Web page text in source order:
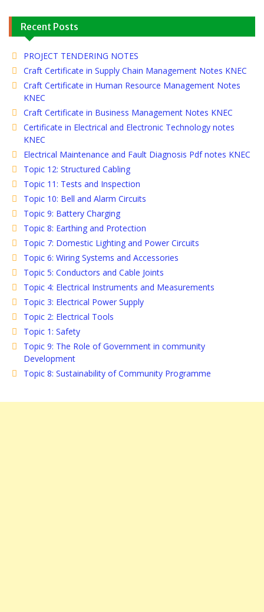
Recent Posts
PROJECT TENDERING NOTES
Craft Certificate in Supply Chain Management Notes KNEC
Craft Certificate in Human Resource Management Notes
KNEC
Craft Certificate in Business Management Notes KNEC
Certificate in Electrical and Electronic Technology notes
KNEC
Electrical Maintenance and Fault Diagnosis Pdf notes KNEC
Topic 12: Structured Cabling
Topic 11: Tests and Inspection
Topic 10: Bell and Alarm Circuits
Topic 9: Battery Charging
Topic 8: Earthing and Protection
Topic 7: Domestic Lighting and Power Circuits
Topic 6: Wiring Systems and Accessories
Topic 5: Conductors and Cable Joints
Topic 4: Electrical Instruments and Measurements
Topic 3: Electrical Power Supply
Topic 2: Electrical Tools
Topic 1: Safety
Topic 9: The Role of Government in community
Development
Topic 8: Sustainability of Community Programme